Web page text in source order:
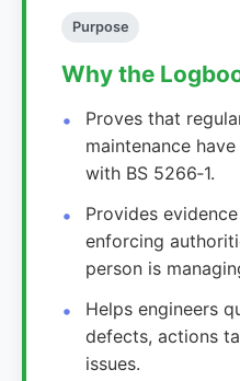
Purpose
Why the
Proves that
maintenance
with BS 5266‑1.
Provides
enforcing
person is
Helps engineers
defects, actions
issues.